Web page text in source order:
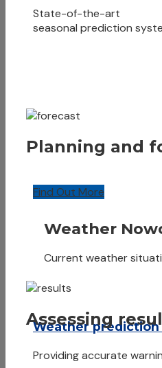
State-of-the-art
seasonal prediction
Meteorology
Find Out More
Weather
Current weather
Weather prediction
Providing accurate
Planning and
Assessing